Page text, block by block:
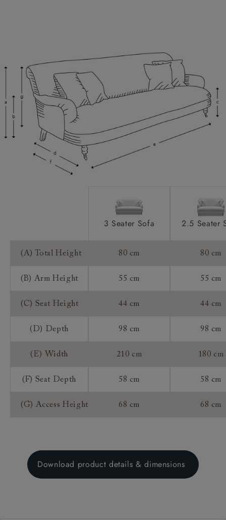
Scatters:
Access:
Frame Guarantee:
3 Seater Sofa 2.5 Seater
(A) Total Height 80 cm 80 cm
(B) Arm Height 55 cm 55 cm
(C) Seat Height 44 cm 44 cm
(D) Depth 98 cm 98 cm
(E) Width 210 cm 180 cm
(F) Seat Depth 58 cm 58 cm
(G) Access Height 68 cm 68 cm
Download product details & dimensions